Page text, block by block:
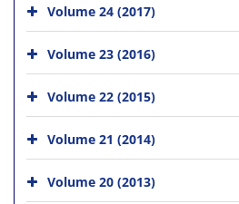
Volume 24 (2017)
Volume 23 (2016)
Volume 22 (2015)
Volume 21 (2014)
Volume 20 (2013)